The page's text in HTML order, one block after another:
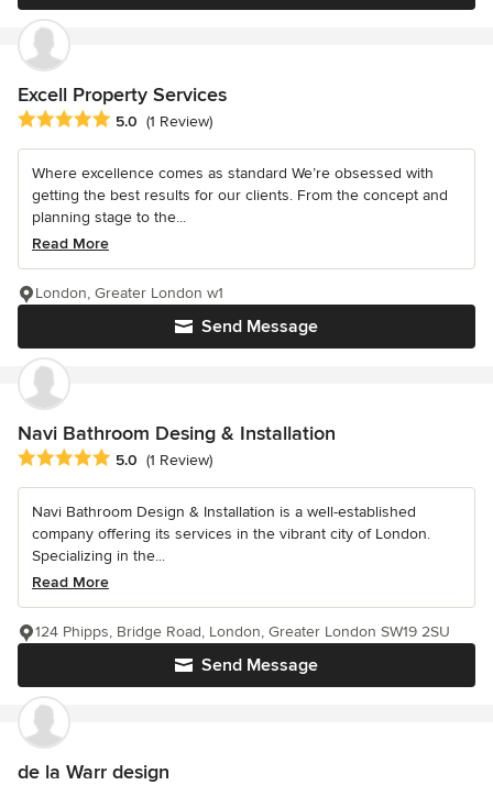
Excell Property Services
Average rating: 5 out of 5 stars
5.0 (1 Review)
Where excellence comes as standard We’re obsessed with
getting the best results for our clients. From the concept and
planning stage to the...
Read More
Send Message
London, Greater London w1
Navi Bathroom Desing & Installation
Average rating: 5 out of 5 stars
5.0 (1 Review)
Navi Bathroom Design & Installation is a well-established
company offering its services in the vibrant city of London.
Specializing in the...
Read More
Send Message
124 Phipps, Bridge Road, London, Greater London SW19 2SU
de la Warr design